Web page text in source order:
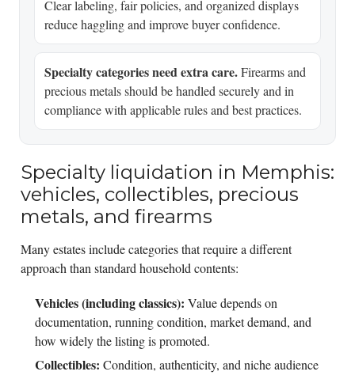
Clear labeling, fair policies, and organized displays
reduce haggling and improve buyer confidence.
Specialty categories need extra care.Firearms and
precious metals should be handled securely and in
compliance with applicable rules and best practices.
Specialty liquidation in Memphis:
vehicles, collectibles, precious
metals, and firearms
Many estates include categories that require a different
approach than standard household contents:
Vehicles (including classics): Value depends on
documentation, running condition, market demand, and
how widely the listing is promoted.
Collectibles: Condition, authenticity, and niche audience